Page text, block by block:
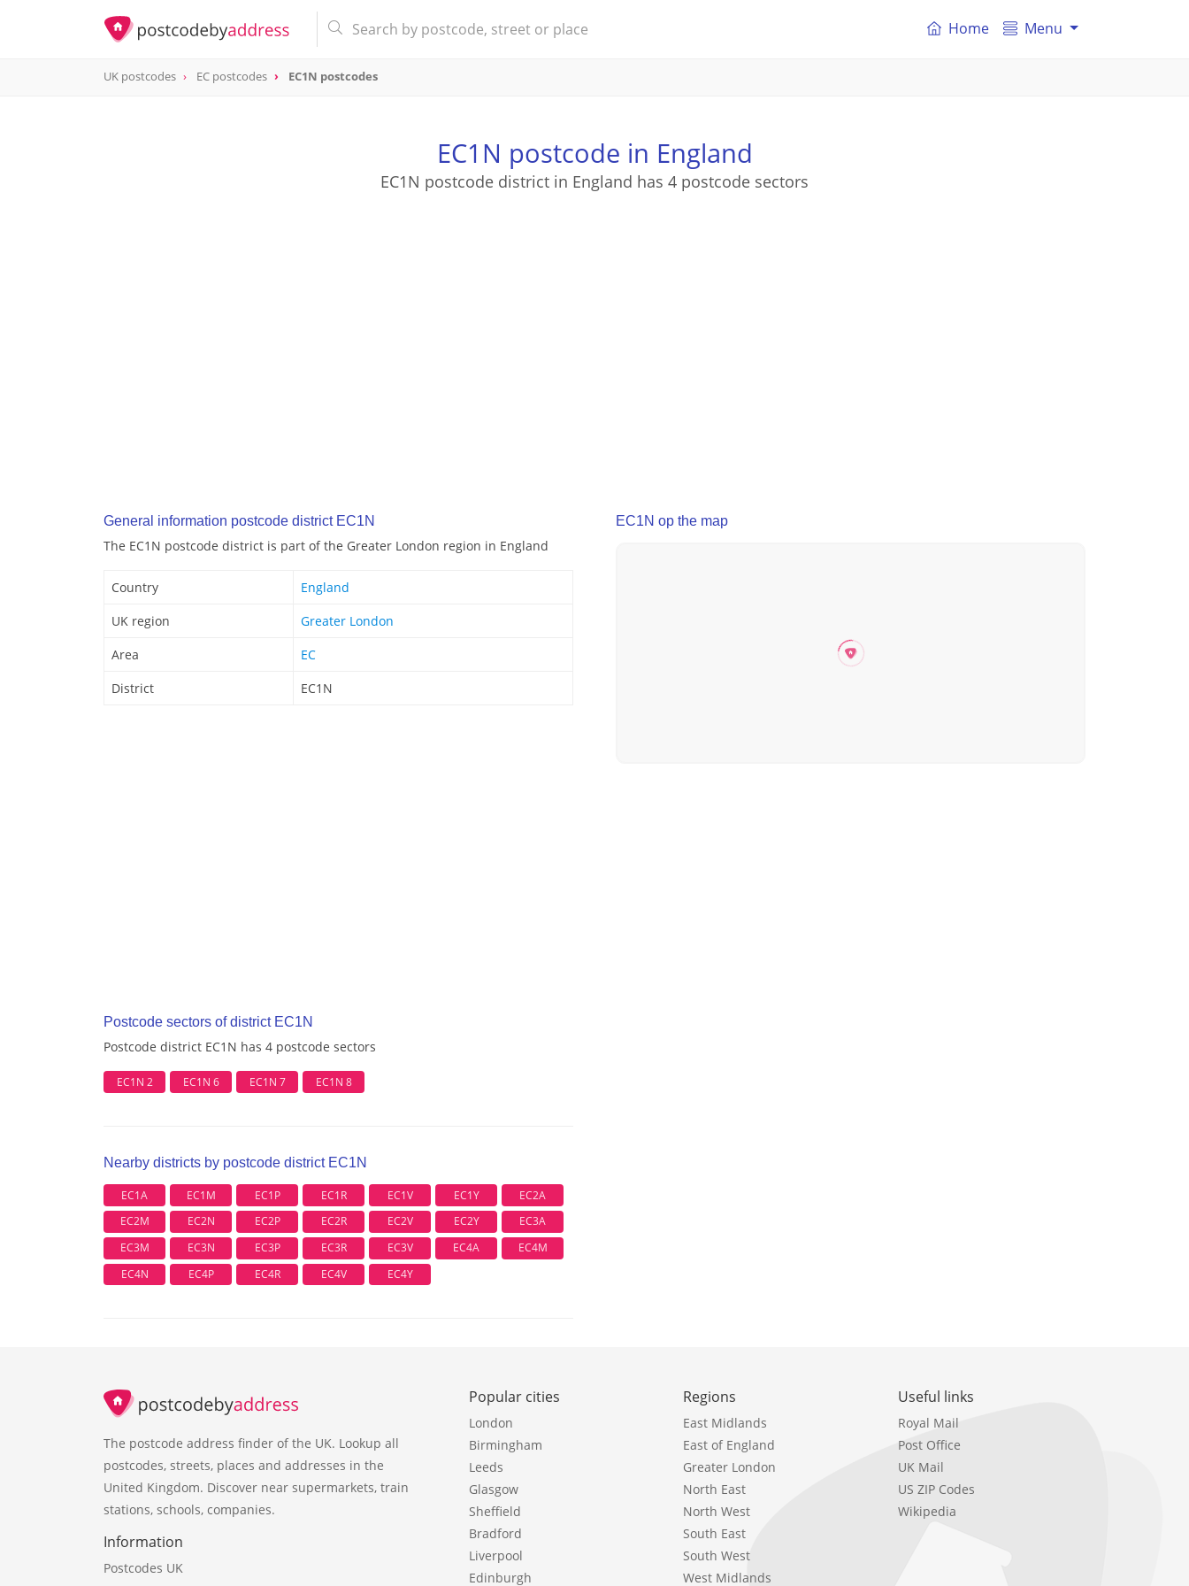
postcode
Home Menu
UK postcodes EC postcodes EC1N postcodes
EC1N postcode in England
EC1N postcode district in England has 4 postcode sectors
General information postcode district EC1N
The EC1N postcode district is part of the Greater London region in England
Country
England
UK region
Greater London
Area
EC
District
EC1N
Postcode sectors of district EC1N
Postcode district EC1N has 4 postcode sectors
EC1N 2 EC1N 6 EC1N 7 EC1N 8
Nearby districts by postcode district EC1N
EC1A EC1M EC1P EC1R EC1V EC1Y
EC2A
EC2M
EC2N EC2P EC2R EC2V EC2Y
EC3A
EC3M
EC3N EC3P EC3R EC3V EC4A
EC4M
EC4N
EC4P EC4R EC4V EC4Y
EC1N op the map
The postcode address finder of the UK. Lookup all
postcodes, streets, places and addresses in the
United Kingdom. Discover near supermarkets, train
stations, schools, companies.
Information
Postcodes UK
Popular cities
London
Birmingham
Leeds
Glasgow
Sheffield
Bradford
Liverpool
Edinburgh
Regions
East Midlands
East of England
Greater London
North East
North West
South East
South West
West Midlands
Useful links
Royal Mail
Post Office
UK Mail
US ZIP Codes
Wikipedia